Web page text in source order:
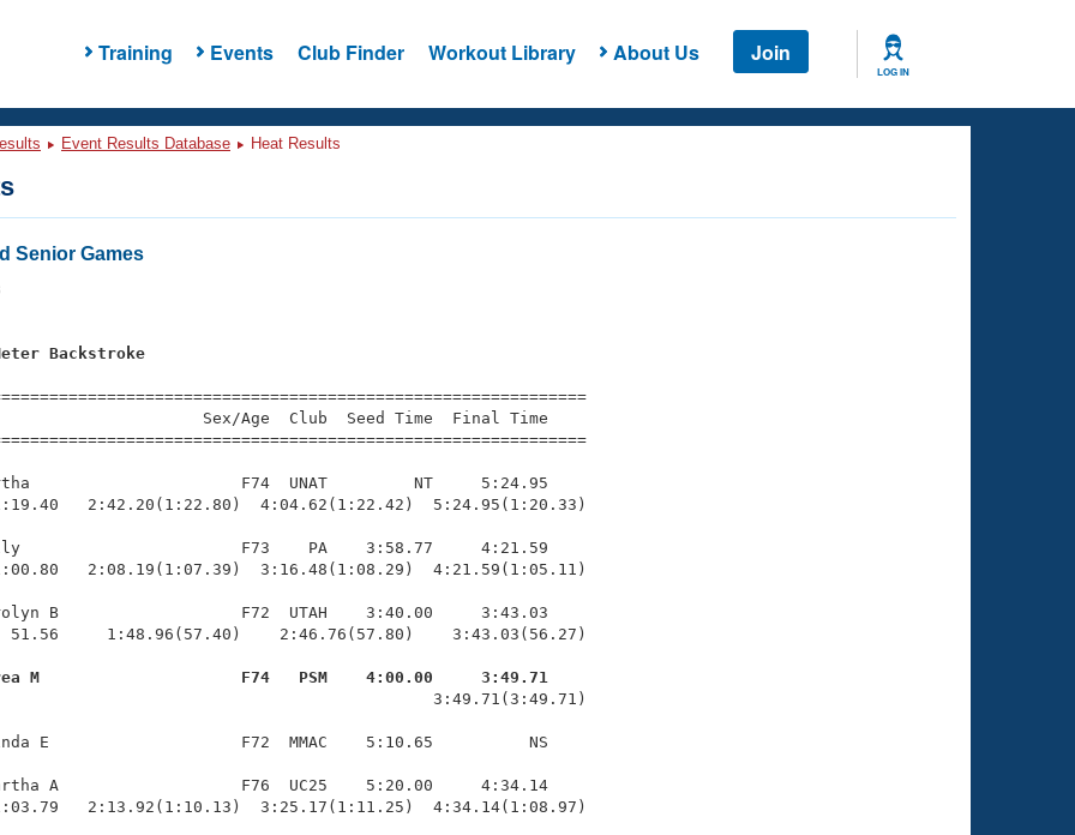
Training Events Club Finder Workout Library About Us Join
LOG IN
Event Results Database Heat Results
Senior Games
Backstroke
Sex/Age  Club  Seed Time  Final Time
F74  UNAT         NT     5:24.95
2:42.20(1:22.80)  4:04.62(1:22.42)  5:24.95(1:20.33)
F73    PA    3:58.77     4:21.59
2:08.19(1:07.39)  3:16.48(1:08.29)  4:21.59(1:05.11)
B                   F72  UTAH    3:40.00     3:43.03
51.56     1:48.96(57.40)    2:46.76(57.80)    3:43.03(56.27)
M                     F74   PSM    4:00.00     3:49.71
E                    F72  MMAC    5:10.65          NS
A                   F76  UC25    5:20.00     4:34.14
2:13.92(1:10.13)  3:25.17(1:11.25)  4:34.14(1:08.97)